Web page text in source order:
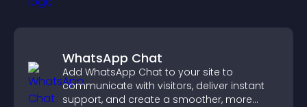
WhatsApp Chat
Add WhatsApp Chat to your site to
communicate with visitors, deliver instant
support, and create a smoother, more